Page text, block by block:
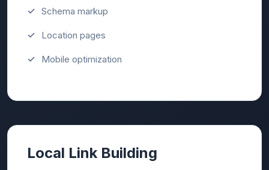
Schema markup
Location pages
Mobile optimization
Local Link Building